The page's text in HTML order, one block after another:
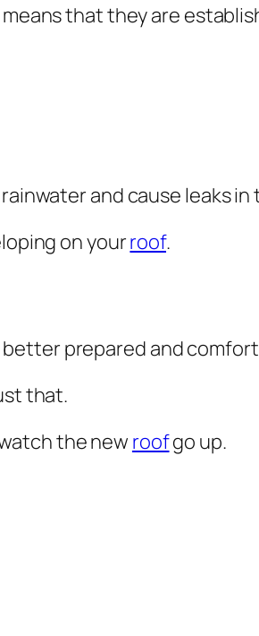
that they are
and cause leaks in
on yourroof.
better prepared and
that.
the new roofgo up.